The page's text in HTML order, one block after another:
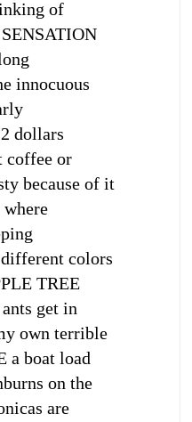
of
innocuous
dollars
coffee or
because of it
colors
TREE
get in
own terrible
a boat load
on the
are